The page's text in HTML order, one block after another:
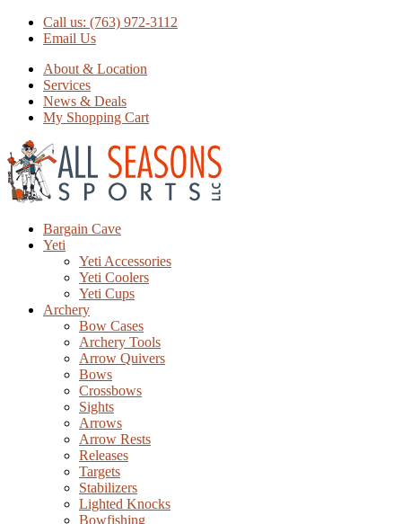
Call us: (763) 972-3112
Email Us
About & Location
Services
News & Deals
My Shopping Cart
Bargain Cave
Yeti
Yeti Accessories
Yeti Coolers
Yeti Cups
Archery
Bow Cases
Archery Tools
Arrow Quivers
Bows
Crossbows
Sights
Arrows
Arrow Rests
Releases
Targets
Stabilizers
Lighted Knocks
Bowfishing